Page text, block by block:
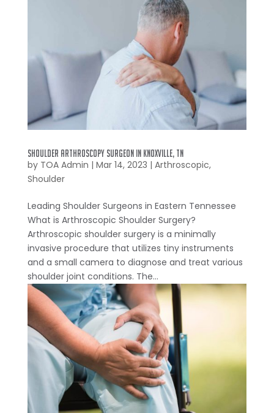
Shoulder Arthroscopy Surgeon in Knoxville, TN
by TOA Admin | Mar 14, 2023 | Arthroscopic,
Shoulder
Leading Shoulder Surgeons in Eastern Tennessee
What is Arthroscopic Shoulder Surgery?
Arthroscopic shoulder surgery is a minimally
invasive procedure that utilizes tiny instruments
and a small camera to diagnose and treat various
shoulder joint conditions. The...